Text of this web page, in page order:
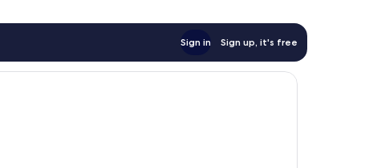
Sign in Sign up, it's free